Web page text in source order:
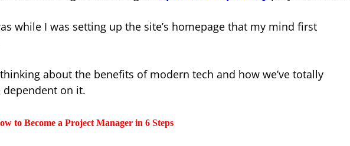
while I was setting up the site’s homepage that my mind first
about the benefits of modern tech and how we’ve totally
dependent on it.
to Become a Project Manager in 6 Steps